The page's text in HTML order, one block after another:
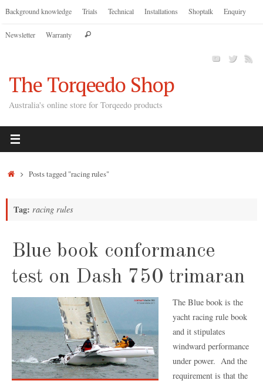
Skip
content
Background knowledge Trials Technical Installations Shoptalk Enquiry
Newsletter Warranty Search
The Torqeedo Shop
Australia's online store for Torqeedo products
HomePosts tagged "racing rules"
Tag: racing rules
Blue book conformance
test on Dash 750 trimaran
The Blue book is the
yacht racing rule book
and it stipulates
windward performance
under power. And the
requirement is that the